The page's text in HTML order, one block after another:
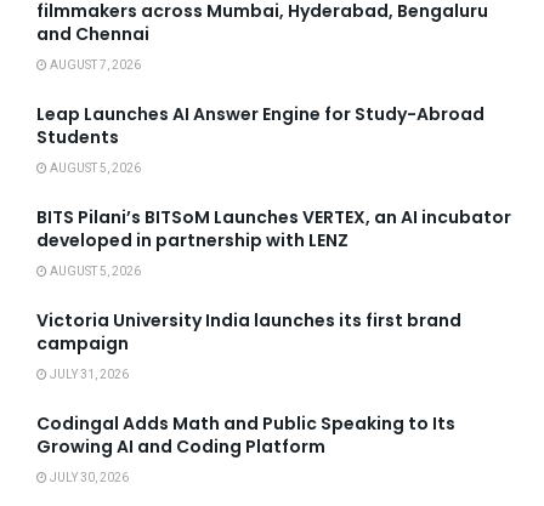
filmmakers across Mumbai, Hyderabad, Bengaluru
and Chennai
AUGUST 7, 2026
Leap Launches AI Answer Engine for Study-Abroad
Students
AUGUST 5, 2026
BITS Pilani’s BITSoM Launches VERTEX, an AI incubator
developed in partnership with LENZ
AUGUST 5, 2026
Victoria University India launches its first brand
campaign
JULY 31, 2026
Codingal Adds Math and Public Speaking to Its
Growing AI and Coding Platform
JULY 30, 2026